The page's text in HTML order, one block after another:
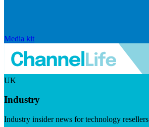
Media kit
UK
Industry
Industry insider news for technology resellers